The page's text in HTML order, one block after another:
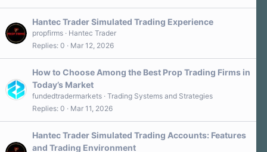
s
Hantec Trader Simulated Trading Experience
propfirms
Hantec Trader
Replies 0 Mar 12, 2026
How to Choose Among the Best Prop Trading Firms in
Today’s Market
fundedtradermarkets Trading Systems and Strategies
Replies 0 Mar 11, 2026
Hantec Trader Simulated Trading Accounts: Features
and Trading Environment